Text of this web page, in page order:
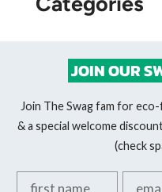
JOIN OUR
Join The Swag fam for
& a special welcome
(check